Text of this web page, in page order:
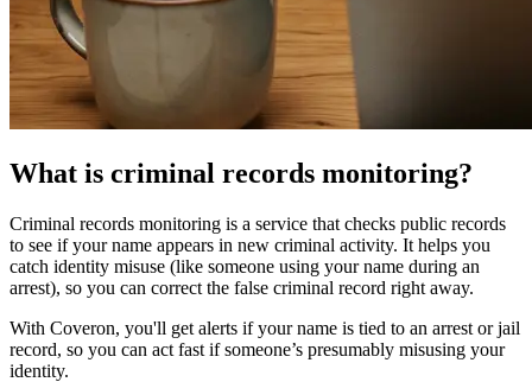
What is criminal records monitoring?
Criminal records monitoring is a service that checks public records
to see if your name appears in new criminal activity. It helps you
catch identity misuse (like someone using your name during an
arrest), so you can correct the false criminal record right away.
With Coveron, you'll get alerts if your name is tied to an arrest or jail
record, so you can act fast if someone’s presumably misusing your
identity.